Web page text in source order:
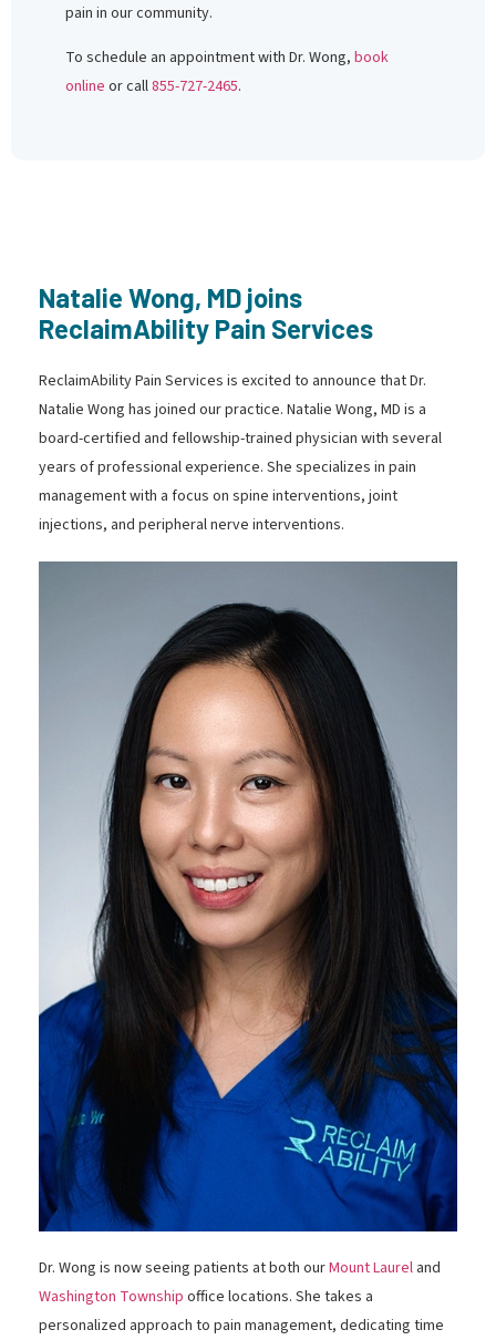
pain in our community.
To schedule an appointment with Dr. Wong, book
online or call855-727-2465.
Natalie Wong, MD joins
ReclaimAbility Pain Services
ReclaimAbility Pain Services is excited to announce that Dr.
Natalie Wong has joined our practice. Natalie Wong, MD is a
board-certified and fellowship-trained physician with several
years of professional experience. She specializes in pain
management with a focus on spine interventions, joint
injections, and peripheral nerve interventions.
Dr. Wong is now seeing patients at both ourMount Laurel and
Washington Township office locations. She takes a
personalized approach to pain management, dedicating time